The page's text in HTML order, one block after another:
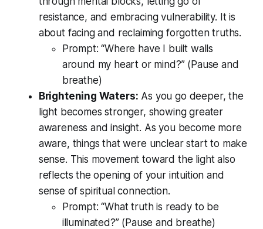
resistance, and embracing vulnerability. It is
about facing and reclaiming forgotten truths.
Prompt: “Where have I built walls
around my heart or mind?” (Pause and
breathe)
Brightening Waters: As you go deeper, the
light becomes stronger, showing greater
awareness and insight. As you become more
aware, things that were unclear start to make
sense. This movement toward the light also
reflects the opening of your intuition and
sense of spiritual connection.
Prompt: “What truth is ready to be
illuminated?” (Pause and breathe)